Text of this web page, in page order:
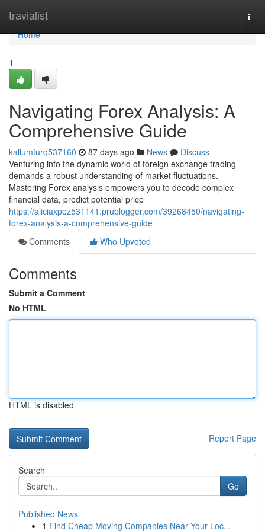
travialist
Home
Home
1
Navigating Forex Analysis: A
Comprehensive Guide
kallumfurq537160 87 days ago News
Discuss
Venturing into the dynamic world of foreign exchange trading
demands a robust understanding of market fluctuations.
Mastering Forex analysis empowers you to decode complex
financial data, predict potential price
https://aliciaxpez531141.prublogger.com/39268450/navigating-
forex-analysis-a-comprehensive-guide
Comments
Who Upvoted
Comments
Submit a Comment
No HTML
HTML is disabled
Report Page
Search
Go
Published News
1 Find Cheap Moving Companies Near Your Loc...